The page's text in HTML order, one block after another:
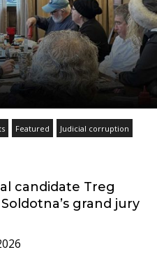
Featured Judicial corruption
candidate Treg
grand jury